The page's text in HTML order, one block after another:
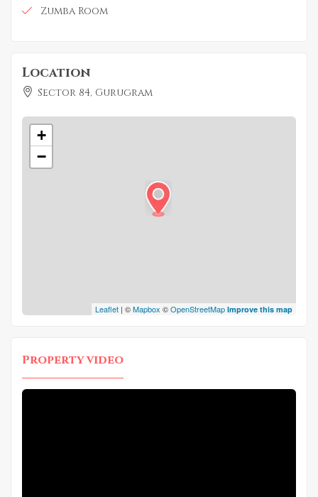
Zumba Room
Location
Sector 84, Gurugram
+
−
Leaflet | ©Mapbox ©OpenStreetMap Improve this map
Property video